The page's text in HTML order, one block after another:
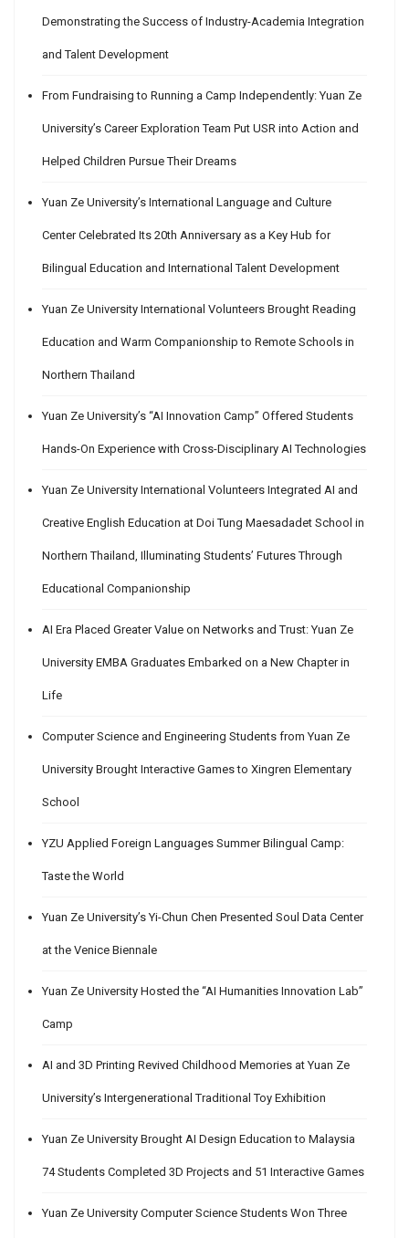
Demonstrating the Success of Industry-Academia Integration
and Talent Development
From Fundraising to Running a Camp Independently: Yuan Ze
University’s Career Exploration Team Put USR into Action and
Helped Children Pursue Their Dreams
Yuan Ze University’s International Language and Culture
Center Celebrated Its 20th Anniversary as a Key Hub for
Bilingual Education and International Talent Development
Yuan Ze University International Volunteers Brought Reading
Education and Warm Companionship to Remote Schools in
Northern Thailand
Yuan Ze University’s “AI Innovation Camp” Offered Students
Hands-On Experience with Cross-Disciplinary AI Technologies
Yuan Ze University International Volunteers Integrated AI and
Creative English Education at Doi Tung Maesadadet School in
Northern Thailand, Illuminating Students’ Futures Through
Educational Companionship
AI Era Placed Greater Value on Networks and Trust: Yuan Ze
University EMBA Graduates Embarked on a New Chapter in
Life
Computer Science and Engineering Students from Yuan Ze
University Brought Interactive Games to Xingren Elementary
School
YZU Applied Foreign Languages Summer Bilingual Camp:
Taste the World
Yuan Ze University’s Yi-Chun Chen Presented Soul Data Center
at the Venice Biennale
Yuan Ze University Hosted the “AI Humanities Innovation Lab”
Camp
AI and 3D Printing Revived Childhood Memories at Yuan Ze
University’s Intergenerational Traditional Toy Exhibition
Yuan Ze University Brought AI Design Education to Malaysia
74 Students Completed 3D Projects and 51 Interactive Games
Yuan Ze University Computer Science Students Won Three